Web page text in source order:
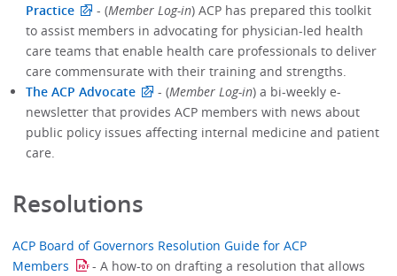
Practice
- (Member Log-in) ACP has prepared this toolkit
to assist members in advocating for physician-led health
care teams that enable health care professionals to deliver
care commensurate with their training and strengths.
The ACP Advocate
- (Member Log-in) a bi-weekly e-
newsletter that provides ACP members with news about
public policy issues affecting internal medicine and patient
care.
Resolutions
ACP Board of Governors Resolution Guide for ACP
Members
- A how-to on drafting a resolution that allows